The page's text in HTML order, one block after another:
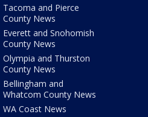
Tacoma and Pierce
County News
Everett and Snohomish
County News
Olympia and Thurston
County News
Bellingham and
Whatcom County News
WA Coast News